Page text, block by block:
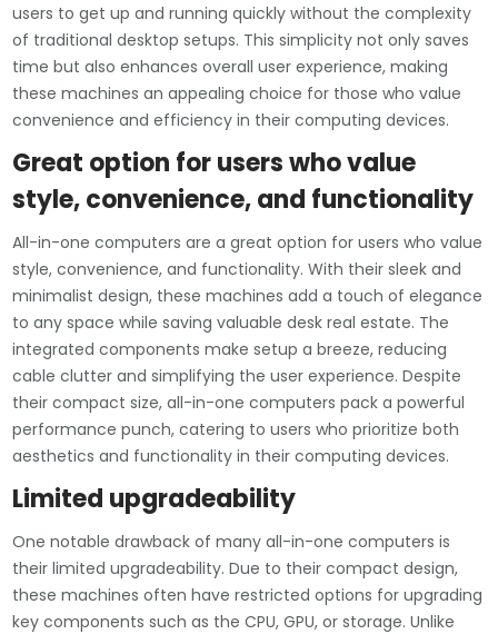
users to get up and running quickly without the complexity
of traditional desktop setups. This simplicity not only saves
time but also enhances overall user experience, making
these machines an appealing choice for those who value
convenience and efficiency in their computing devices.
Great option for users who value
style, convenience, and functionality
All-in-one computers are a great option for users who value
style, convenience, and functionality. With their sleek and
minimalist design, these machines add a touch of elegance
to any space while saving valuable desk real estate. The
integrated components make setup a breeze, reducing
cable clutter and simplifying the user experience. Despite
their compact size, all-in-one computers pack a powerful
performance punch, catering to users who prioritize both
aesthetics and functionality in their computing devices.
Limited upgradeability
One notable drawback of many all-in-one computers is
their limited upgradeability. Due to their compact design,
these machines often have restricted options for upgrading
key components such as the CPU, GPU, or storage. Unlike